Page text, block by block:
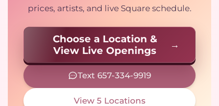
prices, artists, and live Square schedule.
Choose a Location &
View Live Openings
Text 657-334-9919
View 5 Locations